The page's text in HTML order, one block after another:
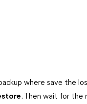
where save the
. Then wait for the